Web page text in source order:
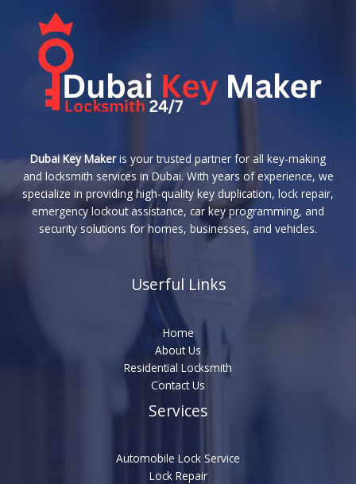
Dubai Key Makeris your trusted partner for all key-making
and locksmith services in Dubai. With years of experience, we
specialize in providing high-quality key duplication, lock repair,
emergency lockout assistance, car key programming, and
security solutions for homes, businesses, and vehicles.
Userful Links
Home
About Us
Residential Locksmith
Contact Us
Services
Automobile Lock Service
Lock Repair